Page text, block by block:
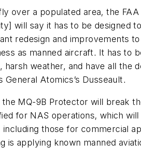
over a populated area, the FAA
will say it has to be designed
redesign and improvements
as manned aircraft. It has to
harsh weather, and have all the
General Atomics’s Dusseault.
the MQ-9B Protector will break
for NAS operations, which
including those for commercial
is applying known manned